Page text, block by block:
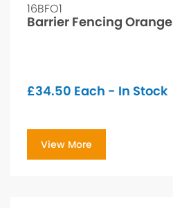
16BFO1
Barrier Fencing Orange
£34.50 Each - In Stock
View More